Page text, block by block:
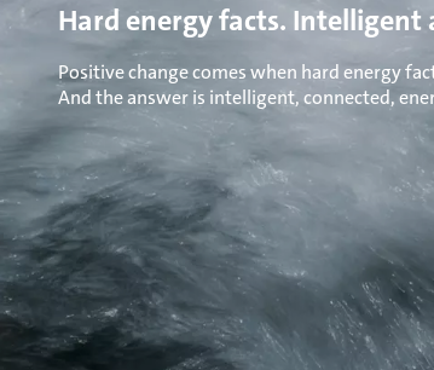
Hard energy facts. Intelligent
Positive change comes when hard energy
And the answer is intelligent, connected,